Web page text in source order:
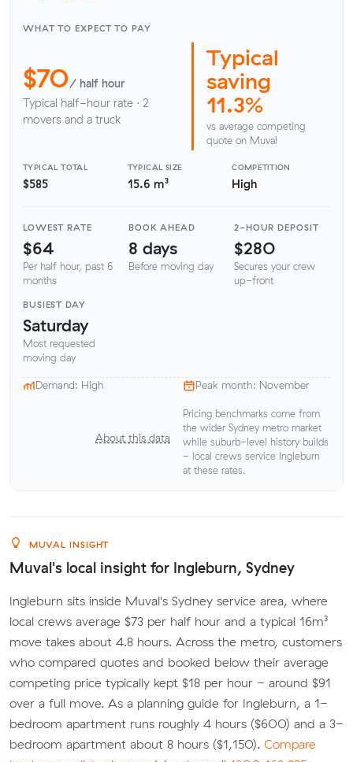
WHAT TO EXPECT TO PAY
$70/ half hour
Typical half-hour rate · 2
movers and a truck
Typical
saving
11.3%
vs average competing
quote on Muval
TYPICAL TOTAL
$585
TYPICAL SIZE
15.6 m³
COMPETITION
High
LOWEST RATE
$64
Per half hour, past 6
months
BOOK AHEAD
8 days
Before moving day
2-HOUR DEPOSIT
$280
Secures your crew
up-front
BUSIEST DAY
Saturday
Most requested
moving day
Demand: High Peak month: November
About this data
Pricing benchmarks come from
the wider Sydney metro market
while suburb-level history builds
- local crews service Ingleburn
at these rates.
MUVAL INSIGHT
Muval's local insight for Ingleburn, Sydney
Ingleburn sits inside Muval's Sydney service area, where
local crews average $73 per half hour and a typical 16m³
move takes about 4.8 hours. Across the metro, customers
who compared quotes and booked below their average
competing price typically kept $18 per hour - around $91
over a full move. As a planning guide for Ingleburn, a 1-
bedroom apartment runs roughly 4 hours ($600) and a 3-
bedroom apartment about 8 hours ($1,150). Compare